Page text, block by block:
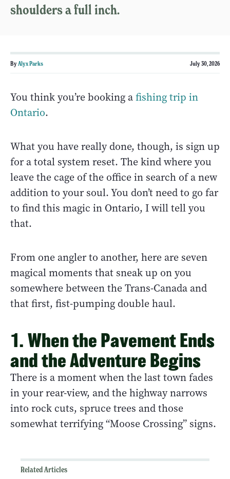
shoulders a full inch.
ByAlyx Parks July 30, 2026
You think you’re booking afishing trip in
Ontario.
What you have really done, though, is sign up
for a total system reset. The kind where you
leave the cage of the office in search of a new
addition to your soul. You don’t need to go far
to find this magic in Ontario, I will tell you
that.
From one angler to another, here are seven
magical moments that sneak up on you
somewhere between the Trans-Canada and
that first, fist-pumping double haul.
1. When the Pavement Ends
and the Adventure Begins
There is a moment when the last town fades
in your rear-view, and the highway narrows
into rock cuts, spruce trees and those
somewhat terrifying “Moose Crossing” signs.
Related Articles